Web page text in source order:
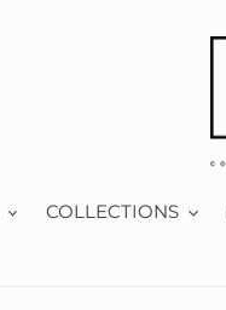
COLLECTIONS